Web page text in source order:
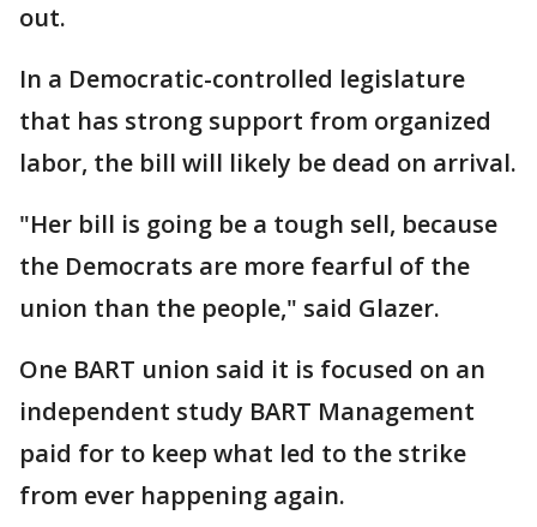
out.
In a Democratic-controlled legislature
that has strong support from organized
labor, the bill will likely be dead on arrival.
"Her bill is going be a tough sell, because
the Democrats are more fearful of the
union than the people," said Glazer.
One BART union said it is focused on an
independent study BART Management
paid for to keep what led to the strike
from ever happening again.